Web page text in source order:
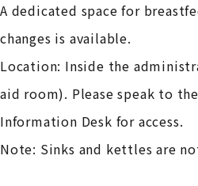
A dedicated space for
changes is available.
Location: Inside the
aid room). Please speak to
Information Desk for access.
Note: Sinks and kettles are